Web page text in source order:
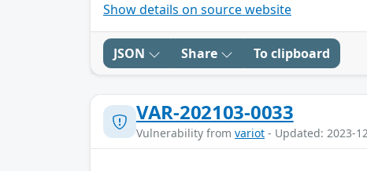
Show details on source website
JSON Share To clipboard
VAR-202103-0033
Vulnerability from variot - Updated: 2023-